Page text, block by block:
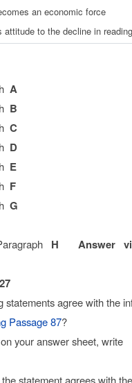
an economic force
to the decline in reading
A
B
C
D
E
F
G
H Answer
statements agree with the
Passage 87?
on your answer sheet, write
agrees with the